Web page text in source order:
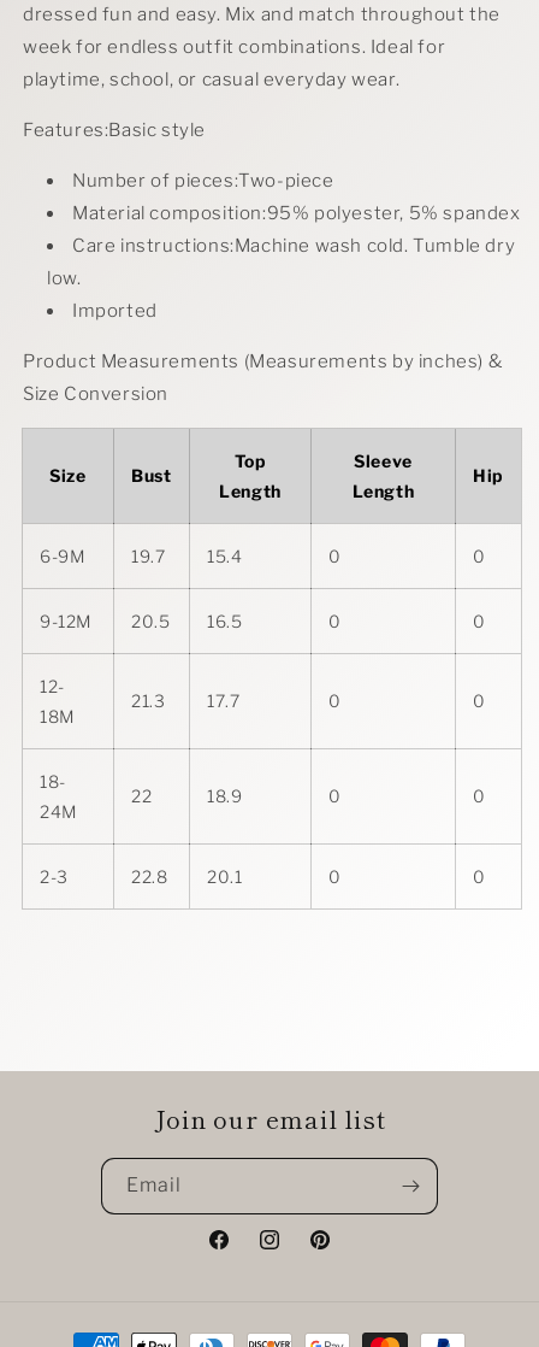
dressed fun and easy. Mix and match throughout the
week for endless outfit combinations. Ideal for
playtime, school, or casual everyday wear.
Features:Basic style
Number of pieces:Two-piece
Material composition:95% polyester, 5% spandex
Care instructions:Machine wash cold. Tumble dry
low.
Imported
Product Measurements (Measurements by inches) &
Size Conversion
Size Bust
Top
Length
Sleeve
Length
Hip
6-9M 19.7 15.4 0 0
9-12M 20.5 16.5 0 0
12-
18M
21.3 17.7 0 0
18-
24M
22 18.9 0 0
2-3 22.8 20.1 0 0
Join our email list
Email
FacebookInstagramPinterest
Payment